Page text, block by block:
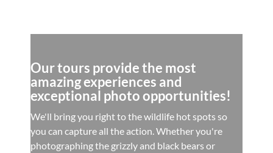
Our tours provide the most
amazing experiences and
exceptional photo opportunities!
We'll bring you right to the wildlife hot spots so
you can capture all the action. Whether you're
photographing the grizzly and black bears or